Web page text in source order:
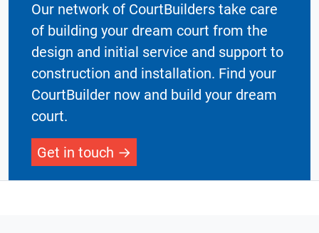
Our network of CourtBuilders take care
of building your dream court from the
design and initial service and support to
construction and installation. Find your
CourtBuilder now and build your dream
court.
Get in touch